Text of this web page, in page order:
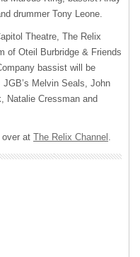
drummer Tony Leone.
Theatre, The Relix
of Oteil Burbridge & Friends
bassist will be
Melvin Seals, John
Natalie Cressman and
at The Relix Channel .